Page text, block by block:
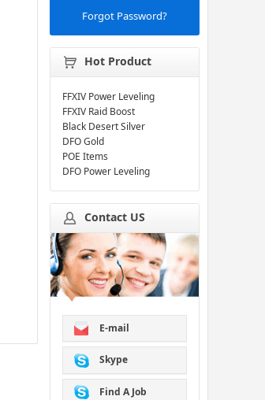
Forgot Password?
Hot Product
FFXIV Power Leveling
FFXIV Raid Boost
Black Desert Silver
DFO Gold
POE Items
DFO Power Leveling
Contact US
E-mail
Skype
Find A Job